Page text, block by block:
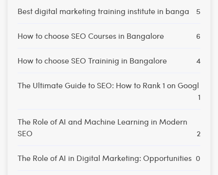
Best digital marketing training institute in banga 5
How to choose SEO Courses in Bangalore 6
How to choose SEO Traininig in Bangalore 4
The Ultimate Guide to SEO: How to Rank 1 on Googl
1
The Role of AI and Machine Learning in Modern
SEO
2
The Role of AI in Digital Marketing: Opportunities 0